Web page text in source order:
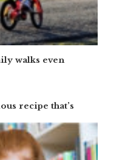
walks even
recipe that’s